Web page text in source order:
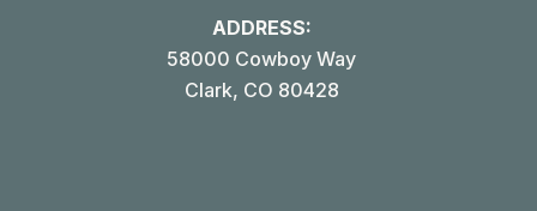
ADDRESS:
58000 Cowboy Way
Clark, CO 80428